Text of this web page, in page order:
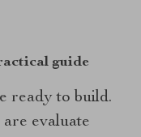
guide
ready to build.
are evaluate